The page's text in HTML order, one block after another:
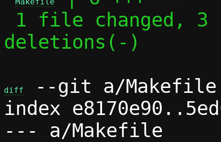
deletions(-)
diff
--git a/Makefile
index
--- a/Makefile